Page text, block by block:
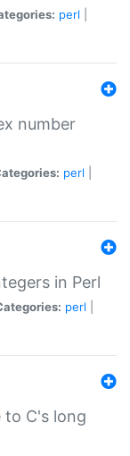
perl
number
perl
in Perl
perl
to C's long